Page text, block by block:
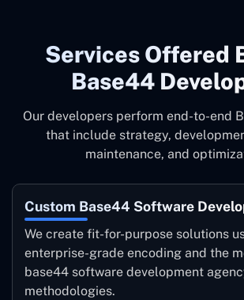
Services ‍Offered
Base44
Our developers perform end-to-end
that include strategy,
maintenance, and
Custom Base44 Software
We create fit-for-purpose solutions
enterprise-grade encoding and the
base44 software development
methodologies.